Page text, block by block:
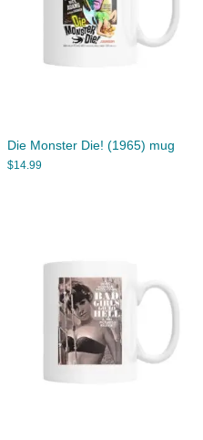
Die Monster Die! (1965) mug
$14.99